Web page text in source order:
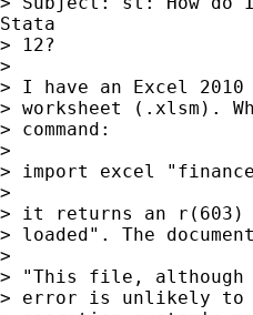
Stata
> 12?
>
> I have an Excel 2010
> worksheet (.xlsm).
> command:
>
> import excel
>
> it returns an r(603)
> loaded". The
>
> "This file, although
> error is unlikely to